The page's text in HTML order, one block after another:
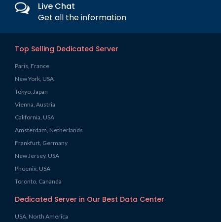
Live Chat
Get all the information
Top Selling Dedicated Server
Paris, France
New York, USA
Tokyo, Japan
Vienna, Austria
California, USA
Amsterdam, Netherlands
Frankfurt, Germany
New Jersey, USA
Phoenix, USA
Toronto, Cananda
Dedicated Server in Our Best Data Center
USA, North America